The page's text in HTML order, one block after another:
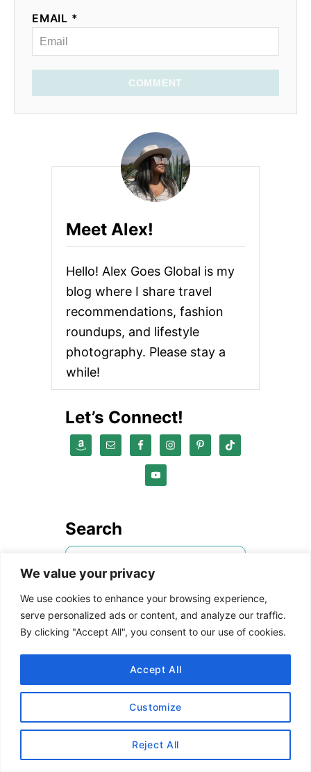
We value your privacy
We use cookies to enhance your browsing experience,
serve personalized ads or content, and analyze our traffic.
By clicking "Accept All", you consent to our use of cookies.
Customize
Reject All
Accept All
EMAIL *
COMMENT
Meet Alex!
Hello! Alex Goes Global is my
blog where I share travel
recommendations, fashion
roundups, and lifestyle
photography. Please stay a
while!
Let’s Connect!
Search
S
e
a
r
c
h
o
rStyle Referrals
Are you a blogger who wants
to join the Reward
Style/LIKEtoKNOW.it
platform?Follow us on IGthen
send me a DM with the link to
your blog and email address. I
will refer you to the network!